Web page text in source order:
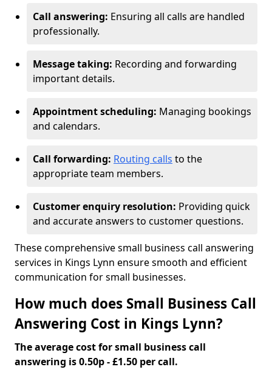
Call answering: Ensuring all calls are handled
professionally.
Message taking: Recording and forwarding
important details.
Appointment scheduling: Managing bookings
and calendars.
Call forwarding: Routing calls to the
appropriate team members.
Customer enquiry resolution: Providing quick
and accurate answers to customer questions.
These comprehensive small business call answering
services in Kings Lynn ensure smooth and efficient
communication for small businesses.
How much does Small Business Call
Answering Cost in Kings Lynn?
The average cost for small business call
answering is 0.50p - £1.50 per call.